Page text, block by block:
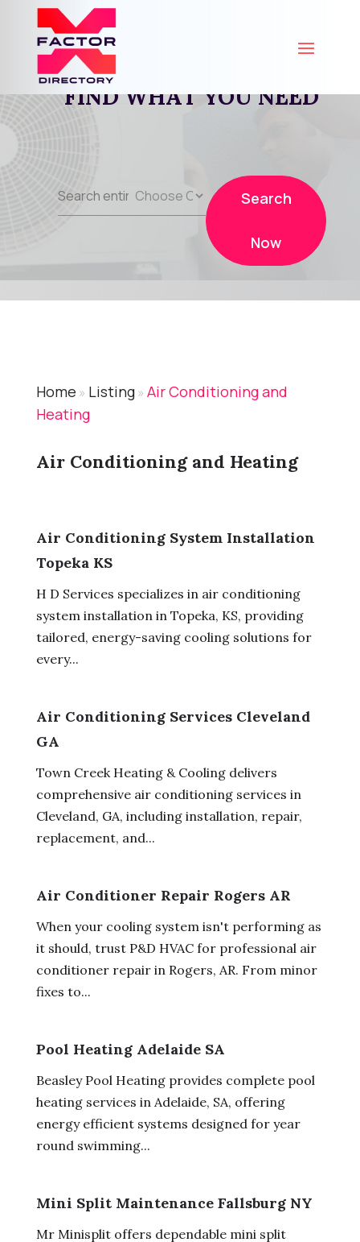
FIND WHAT YOU NEED
Search
Now
Home » Listing» Air Conditioning and
Heating
Air Conditioning and Heating
Air Conditioning System Installation
Topeka KS
H D Services specializes in air conditioning
system installation in Topeka, KS, providing
tailored, energy-saving cooling solutions for
every...
Air Conditioning Services Cleveland
GA
Town Creek Heating & Cooling delivers
comprehensive air conditioning services in
Cleveland, GA, including installation, repair,
replacement, and...
Air Conditioner Repair Rogers AR
When your cooling system isn't performing as
it should, trust P&D HVAC for professional air
conditioner repair in Rogers, AR. From minor
fixes to...
Pool Heating Adelaide SA
Beasley Pool Heating provides complete pool
heating services in Adelaide, SA, offering
energy efficient systems designed for year
round swimming...
Mini Split Maintenance Fallsburg NY
Mr Minisplit offers dependable mini split